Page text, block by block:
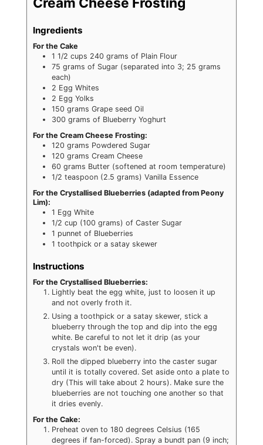
Ingredients
For the Cake
1 1/2 cups 240 grams of Plain Flour
75 grams of Sugar (separated into 3; 25 grams
each)
2 Egg Whites
2 Egg Yolks
150 grams Grape seed Oil
300 grams of Blueberry Yoghurt
For the Cream Cheese Frosting:
120 grams Powdered Sugar
120 grams Cream Cheese
60 grams Butter (softened at room temperature)
1/2 teaspoon (2.5 grams) Vanilla Essence
For the Crystallised Blueberries (adapted from Peony
Lim):
1 Egg White
1/2 cup (100 grams) of Caster Sugar
1 punnet of Blueberries
1 toothpick or a satay skewer
Instructions
For the Crystallised Blueberries:
Lightly beat the egg white, just to loosen it up
and not overly froth it.
Using a toothpick or a satay skewer, stick a
blueberry through the top and dip into the egg
white. Be careful to not let it drip (as your
crystals won't be even).
Roll the dipped blueberry into the caster sugar
until it is totally covered. Set aside onto a plate to
dry (This will take about 2 hours). Make sure the
blueberries are not touching one another so that
it dries evenly.
For the Cake:
Preheat oven to 180 degrees Celsius (165
degrees if fan-forced). Spray a bundt pan (9 inch;